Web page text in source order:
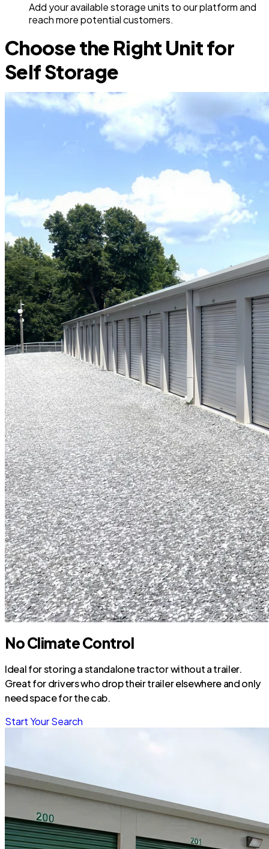
Add your available storage units to our platform and
reach more potential customers.
Choose the Right Unit for
Self Storage
No Climate Control
Ideal for storing a standalone tractor without a trailer.
Great for drivers who drop their trailer elsewhere and only
need space for the cab.
Start Your Search